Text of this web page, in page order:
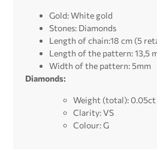
Gold: White gold
Stones: Diamonds
Length of chain:18 cm (5
Length of the pattern: 13,5
Width of the pattern: 5mm
Diamonds:
Weight (total): 0.05ct
Clarity: VS
Colour: G